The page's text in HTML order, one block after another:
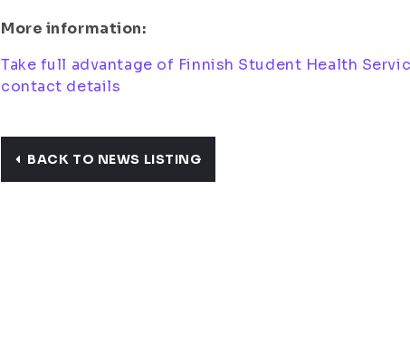
More information:
Take full advantage of Finnish Student Health
contact details
BACK TO NEWS LISTING